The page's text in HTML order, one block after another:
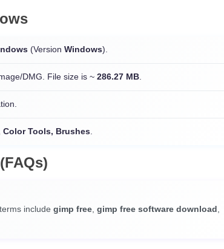
(Version Windows).
DMG. File size is ~ 286.27 MB.
Color Tools, Brushes.
include gimp free, gimp free software download ,